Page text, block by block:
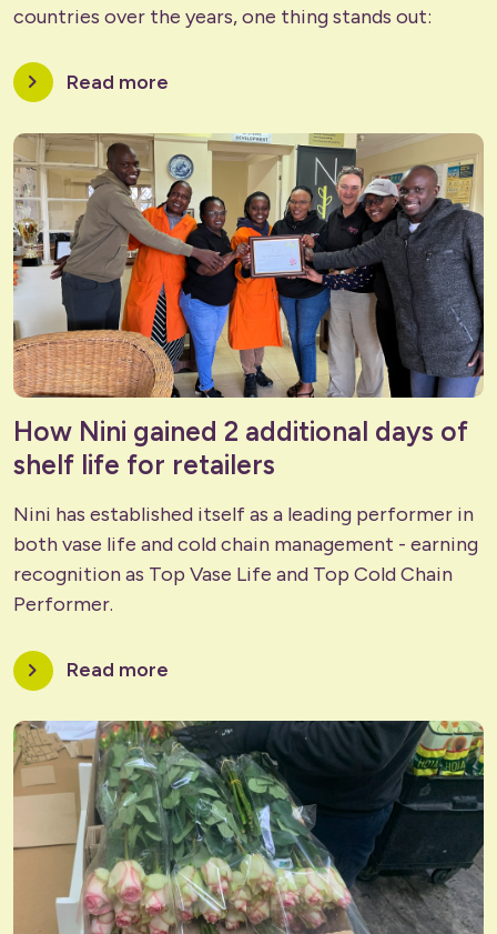
countries over the years, one thing stands out:
chevron_right Read more
How Nini gained 2 additional days of
shelf life for retailers
Nini has established itself as a leading performer in
both vase life and cold chain management - earning
recognition as Top Vase Life and Top Cold Chain
Performer.
chevron_right Read more